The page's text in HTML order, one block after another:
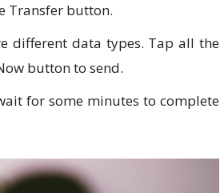
Transfer button.
different data types. Tap all the
button to send.
for some minutes to complete